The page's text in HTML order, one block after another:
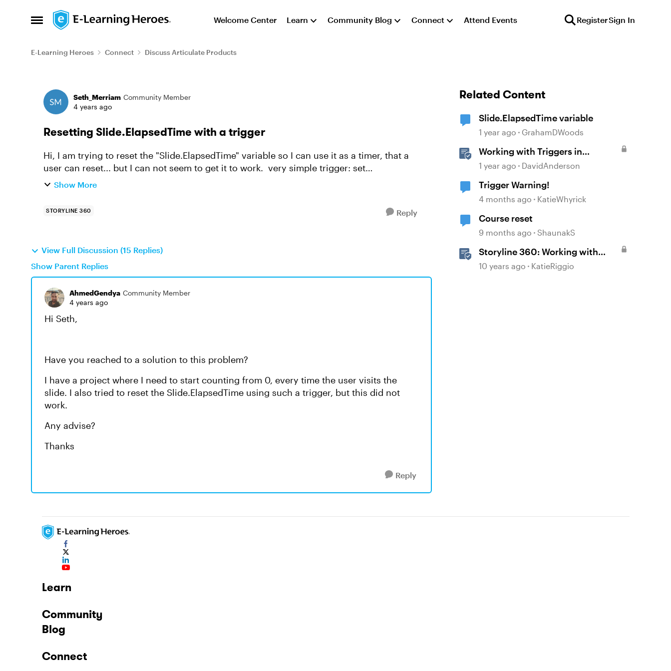
Open Side Menu
Skip to content Welcome Center Learn Community Blog Connect Attend Events RegisterSign In
E-Learning Heroes Connect Discuss Articulate Products
Forum Discussion
Seth_Merriam Community Member
4 years ago
Resetting Slide.ElapsedTime with a trigger
Hi, I am trying to reset the "Slide.ElapsedTime" variable so I can use it as a timer, that a
user can reset... but I can not seem to get it to work. very simple trigger: set
Slide.ElapsedTime t...
Show More
STORYLINE 360 Reply
View Full Discussion (15 Replies)
Show Parent Replies
AhmedGendya Community Member
4 years ago
Hi Seth,
Have you reached to a solution to this problem?
I have a project where I need to start counting from 0, every time the user visits the
slide. I also tried to reset the Slide.ElapsedTime using such a trigger, but this did not
work.
Any advise?
Thanks
Reply
Related Content
Slide.ElapsedTime variable
1 year ago GrahamDWoods
Working with Triggers in
Storyline
1 year ago DavidAnderson
Trigger Warning!
4 months ago KatieWhyrick
Course reset
9 months ago ShaunakS
Storyline 360: Working with
Triggers
10 years ago KatieRiggio
Learn
Community
Blog
Connect